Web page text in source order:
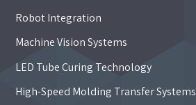
Robot Integration
Machine Vision Systems
LED Tube Curing Technology
High-Speed Molding Transfer Systems